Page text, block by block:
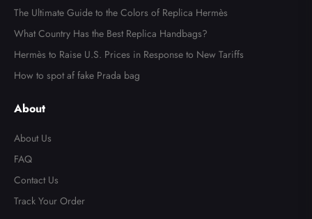
The Ultimate Guide to the Colors of Replica Hermès
What Country Has the Best Replica Handbags?
Hermès to Raise U.S. Prices in Response to New Tariffs
How to spot af fake Prada bag
About
About Us
FAQ
Contact Us
Track Your Order